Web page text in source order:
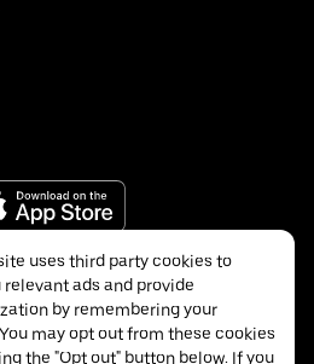
uses third party cookies to
relevant ads and provide
by remembering your
may opt out from these cookies
the "Opt out" button below. If you